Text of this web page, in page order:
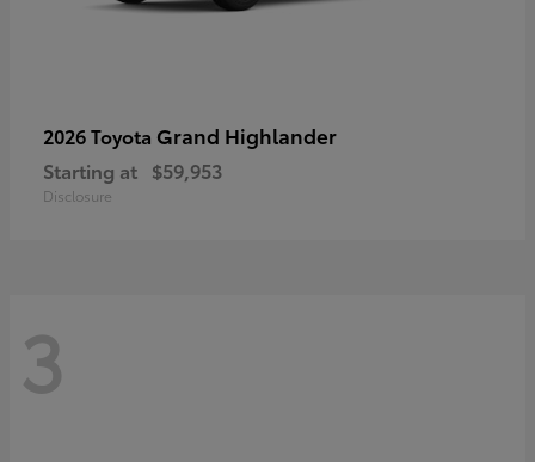
2026 Toyota Grand Highlander
Starting at $59,953
Disclosure
3